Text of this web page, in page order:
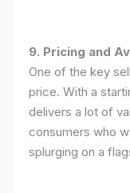
9. Pricing and
One of the key
price. With a
delivers a lot of
consumers who
splurging on a